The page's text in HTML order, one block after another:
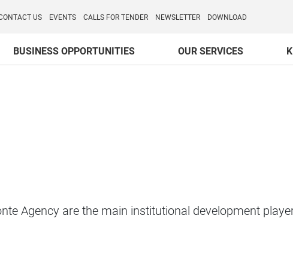
US EVENTS CALLS FOR TENDER NEWSLETTER DOWNLOAD
BUSINESS OPPORTUNITIES OUR SERVICES
Agency are the main institutional development